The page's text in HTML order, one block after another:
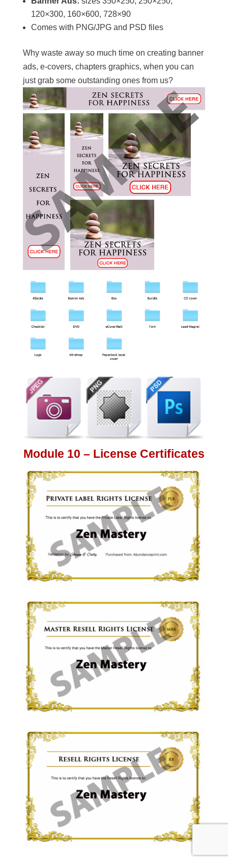
120×300, 160×600, 728×90
Comes with PNG/JPG and PSD files
Why waste away so much time on creating banner
ads, e-covers, chapters graphics, when you can
just grab some outstanding ones from us?
Module 10 – License Certificates